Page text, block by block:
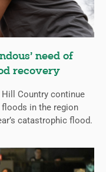
need of
recovery
Hill Country continue
in the region
catastrophic flood.